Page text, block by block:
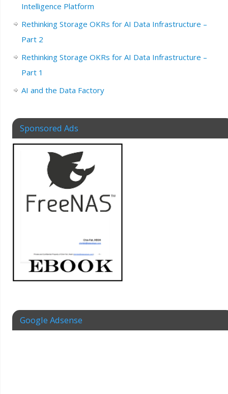
Intelligence Platform
Rethinking Storage OKRs for AI Data Infrastructure –
Part 2
Rethinking Storage OKRs for AI Data Infrastructure –
Part 1
AI and the Data Factory
Sponsored Ads
Google Adsense